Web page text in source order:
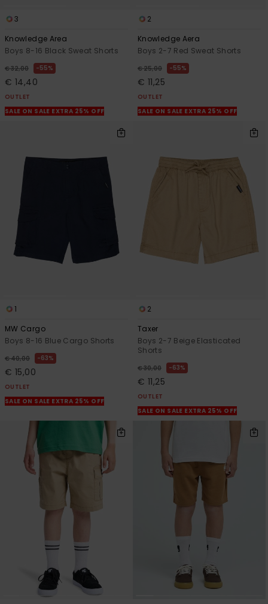
3
Knowledge Area
Boys 8-16 Black Sweat Shorts
€ 32,00 55%
€ 14,40
OUTLET
SALE ON SALE EXTRA 25% OFF
2
Knowledge Aera
Boys 2-7 Red Sweat Shorts
€ 25,00 55%
€ 11,25
OUTLET
SALE ON SALE EXTRA 25% OFF
1
MW Cargo
Boys 8-16 Blue Cargo Shorts
€ 40,00 63%
€ 15,00
OUTLET
SALE ON SALE EXTRA 25% OFF
2
Taxer
Boys 2-7 Beige Elasticated
Shorts
€ 30,00 63%
€ 11,25
OUTLET
SALE ON SALE EXTRA 25% OFF